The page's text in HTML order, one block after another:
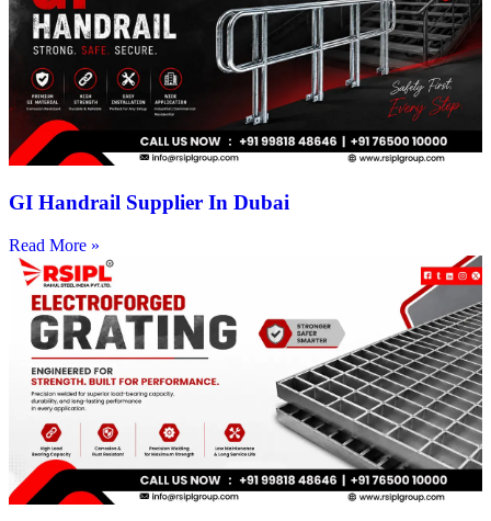
GI Handrail Supplier In Dubai
Read More »